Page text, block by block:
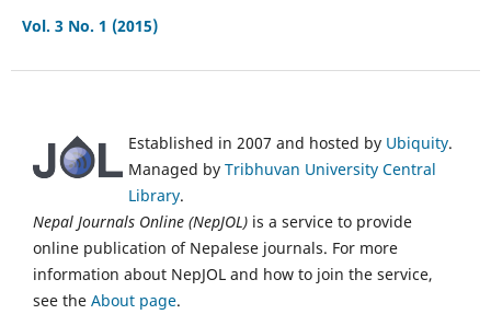
Vol. 3 No. 1 (2015)
Established in 2007 and hosted by Ubiquity.
Managed by Tribhuvan University Central
Library.
Nepal Journals Online (NepJOL) is a service to provide
online publication of Nepalese journals. For more
information about NepJOL and how to join the service,
see the About page.